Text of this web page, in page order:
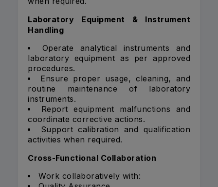
Laboratory Equipment & Instrument
Handling
Operate analytical instruments and
laboratory equipment as per approved
procedures.
Ensure proper usage, cleaning, and
routine maintenance of laboratory
instruments.
Report equipment malfunctions and
coordinate corrective actions.
Support calibration and qualification
activities when required.
Cross-Functional Collaboration
Work collaboratively with: